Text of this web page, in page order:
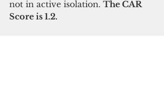
not in active isolation. The CAR
Score is 1.2.